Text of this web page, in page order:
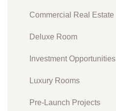
Commercial Real Estate
Deluxe Room
Investment Opportunities
Luxury Rooms
Pre-Launch Projects